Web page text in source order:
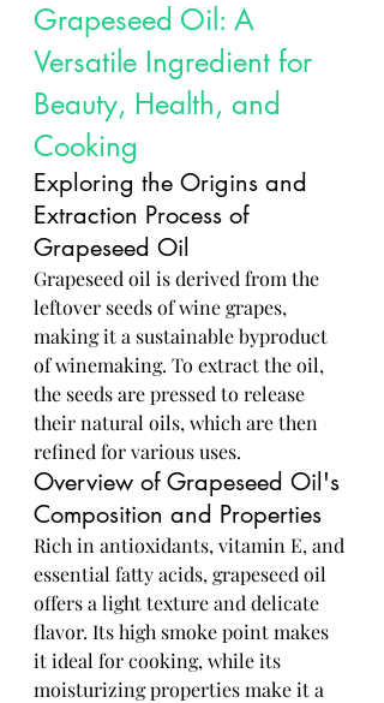
Grapeseed Oil: A
Versatile Ingredient for
Beauty, Health, and
Cooking
Exploring the Origins and
Extraction Process of
Grapeseed Oil
Grapeseed oil is derived from the
leftover seeds of wine grapes,
making it a sustainable byproduct
of winemaking. To extract the oil,
the seeds are pressed to release
their natural oils, which are then
refined for various uses.
Overview of Grapeseed Oil's
Composition and Properties
Rich in antioxidants, vitamin E, and
essential fatty acids, grapeseed oil
offers a light texture and delicate
flavor. Its high smoke point makes
it ideal for cooking, while its
moisturizing properties make it a